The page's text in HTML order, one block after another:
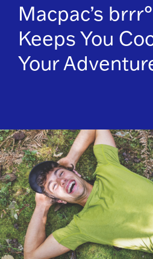
Macpac’s
Keeps You
Your